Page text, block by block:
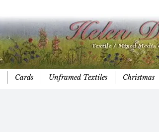
Cards Unframed Textiles Christmas